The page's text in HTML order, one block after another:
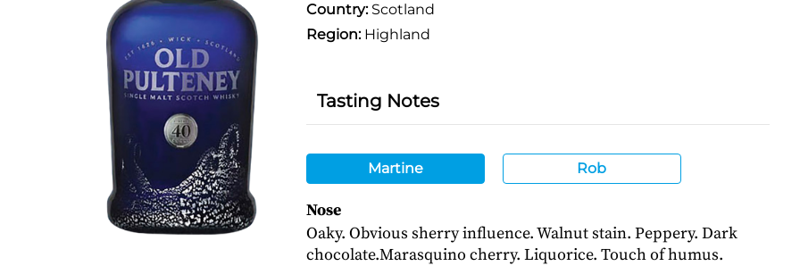
Country:Scotland
Region:Highland
Tasting Notes
Martine Rob
Nose
Oaky. Obvious sherry influence. Walnut stain. Peppery. Dark
chocolate.Marasquino cherry. Liquorice. Touch of humus.